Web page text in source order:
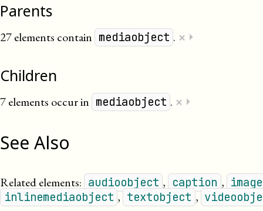
Parents
27 elements contain mediaobject . × ⏵
Children
7 elements occur in mediaobject . × ⏵
See Also
Related elements: audioobject , caption ,
inlinemediaobject , textobject ,